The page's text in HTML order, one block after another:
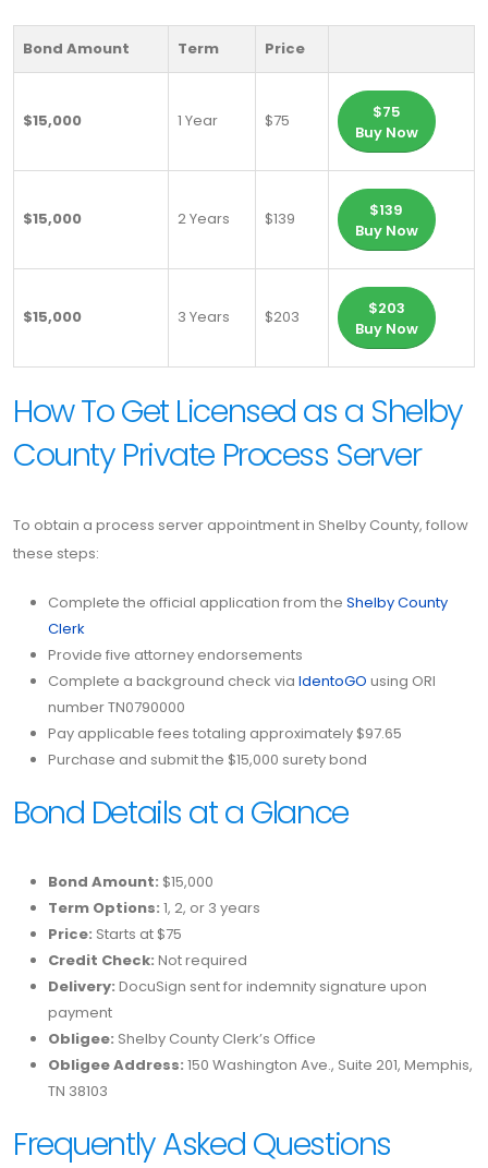
Bond Amount Term Price
$15,000 1 Year $75
$75
Buy Now
$15,000 2 Years $139
$139
Buy Now
$15,000 3 Years $203
$203
Buy Now
How To Get Licensed as a Shelby
County Private Process Server
To obtain a process server appointment in Shelby County, follow
these steps:
Complete the official application from the Shelby County
Clerk
Provide five attorney endorsements
Complete a background check via IdentoGO using ORI
number TN0790000
Pay applicable fees totaling approximately $97.65
Purchase and submit the $15,000 surety bond
Bond Details at a Glance
Bond Amount: $15,000
Term Options: 1, 2, or 3 years
Price: Starts at $75
Credit Check: Not required
Delivery: DocuSign sent for indemnity signature upon
payment
Obligee: Shelby County Clerk’s Office
Obligee Address: 150 Washington Ave., Suite 201, Memphis,
TN 38103
Frequently Asked Questions